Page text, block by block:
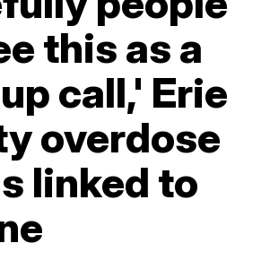
this as a
call,' Erie
overdose
linked to